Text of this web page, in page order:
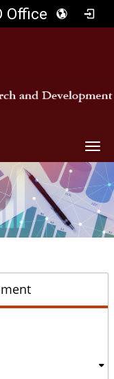
Office